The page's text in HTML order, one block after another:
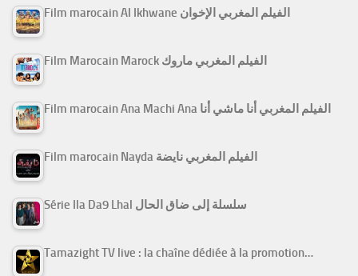
Film marocain Al Ikhwane الفيلم المغربي الإخوان
Film Marocain Marock الفيلم المغربي ماروك
Film marocain Ana Machi Ana الفيلم المغربي أنا ماشي أنا
Film marocain Nayda الفيلم المغربي نايضة
Série Ila Da9 Lhal سلسلة إلى ضاق الحال
Tamazight TV live : la chaîne dédiée à la promotion…